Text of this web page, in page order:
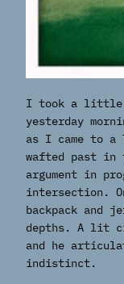
I took a little
yesterday
as I came to
wafted past in
argument in
intersection.
backpack and
depths. A lit
and he
indistinct.